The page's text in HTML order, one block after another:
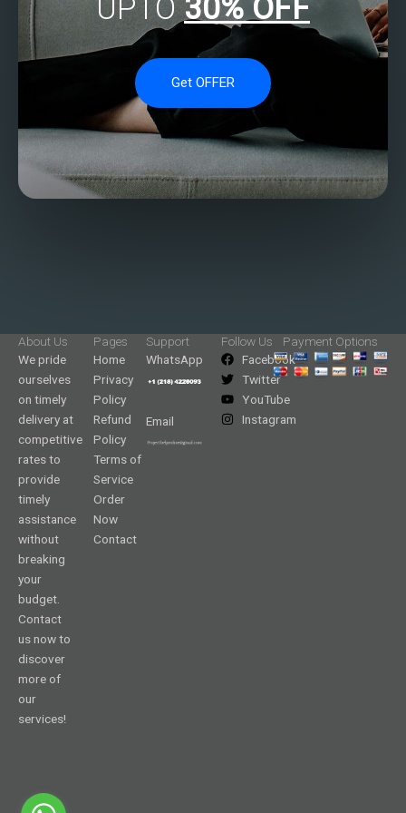
UPTO 30% OFF
Get OFFER
About Us
We pride
ourselves
on timely
delivery at
competitive
rates to
provide
timely
assistance
without
breaking
your
budget.
Contact
us now to
discover
more of
our
services!
Pages
Home
Privacy
Policy
Refund
Policy
Terms of
Service
Order
Now
Contact
Support
WhatsApp
Email
Follow Us
Facebook
Twitter
YouTube
Instagram
Payment Options